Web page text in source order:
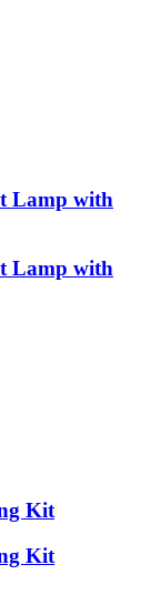
Lamp with
Lamp with
Kit
Kit